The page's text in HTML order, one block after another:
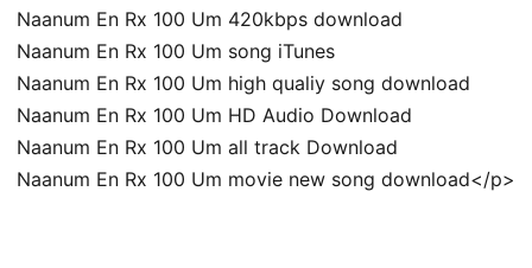
Naanum En Rx 100 Um 420kbps download
Naanum En Rx 100 Um song iTunes
Naanum En Rx 100 Um high qualiy song download
Naanum En Rx 100 Um HD Audio Download
Naanum En Rx 100 Um all track Download
Naanum En Rx 100 Um movie new song download</p>